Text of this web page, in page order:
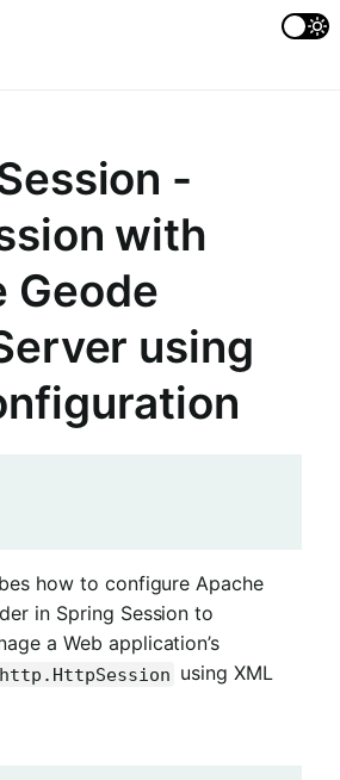
-
with
Geode
using
how to configure Apache
in Spring Session to
a Web application’s
using XML